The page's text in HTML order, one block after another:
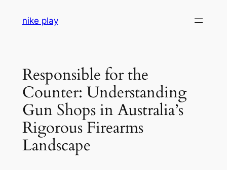
nike play
Responsible for the
Counter: Understanding
Gun Shops in Australia’s
Rigorous Firearms
Landscape